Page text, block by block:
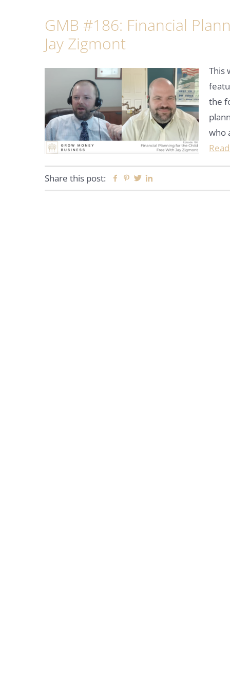
GMB #186: Financial
Jay Zigmont
This
the
who
Share this post: Facebook
Pinterest
Twitter